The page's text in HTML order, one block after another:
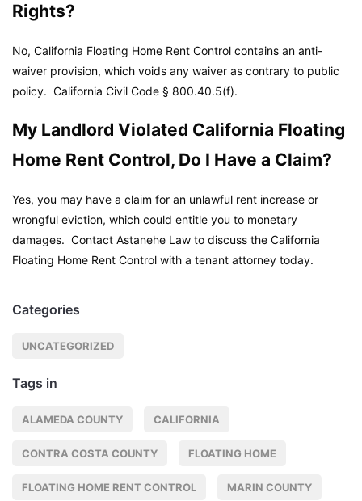
Rights?
No, California Floating Home Rent Control contains an anti-
waiver provision, which voids any waiver as contrary to public
policy. California Civil Code § 800.40.5(f).
My Landlord Violated California Floating
Home Rent Control, Do I Have a Claim?
Yes, you may have a claim for an unlawful rent increase or
wrongful eviction, which could entitle you to monetary
damages. Contact Astanehe Law to discuss the California
Floating Home Rent Control with a tenant attorney today.
Categories
UNCATEGORIZED
Tags in
ALAMEDA COUNTY CALIFORNIA
CONTRA COSTA COUNTY FLOATING HOME
FLOATING HOME RENT CONTROL MARIN COUNTY